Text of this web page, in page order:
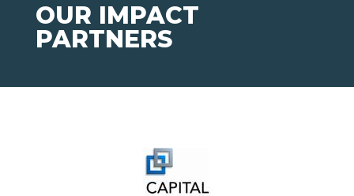
OUR IMPACT
PARTNERS